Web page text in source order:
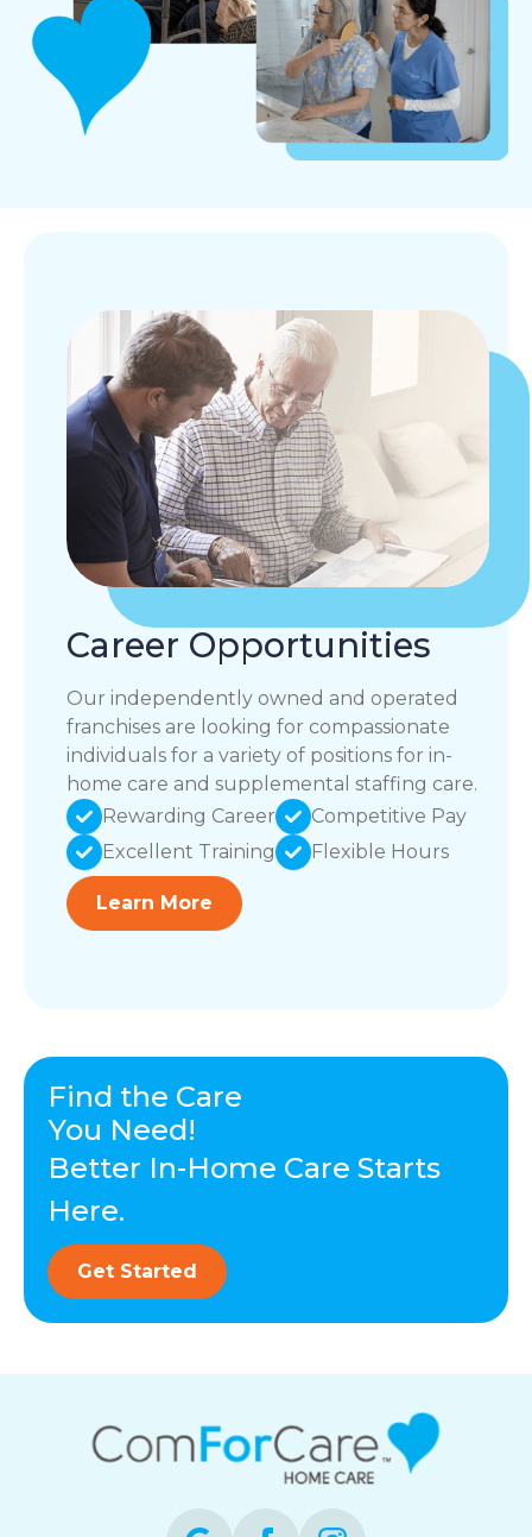
Career Opportunities
Our independently owned and operated
franchises are looking for compassionate
individuals for a variety of positions for in-
home care and supplemental staffing care.
Rewarding Career
Competitive Pay
Excellent Training
Flexible Hours
Learn More
Find the Care
You Need!
Better In-Home Care Starts
Here.
Get Started